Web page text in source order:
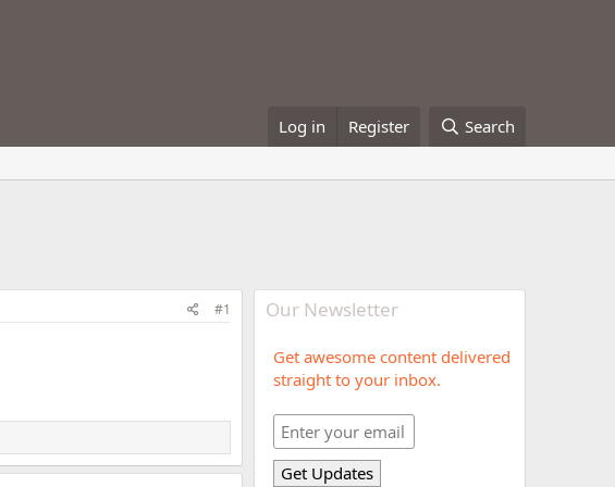
Log in Register Search
#1 Our Newsletter
Get awesome content delivered
straight to your inbox.